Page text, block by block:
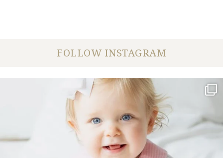
FOLLOW INSTAGRAM